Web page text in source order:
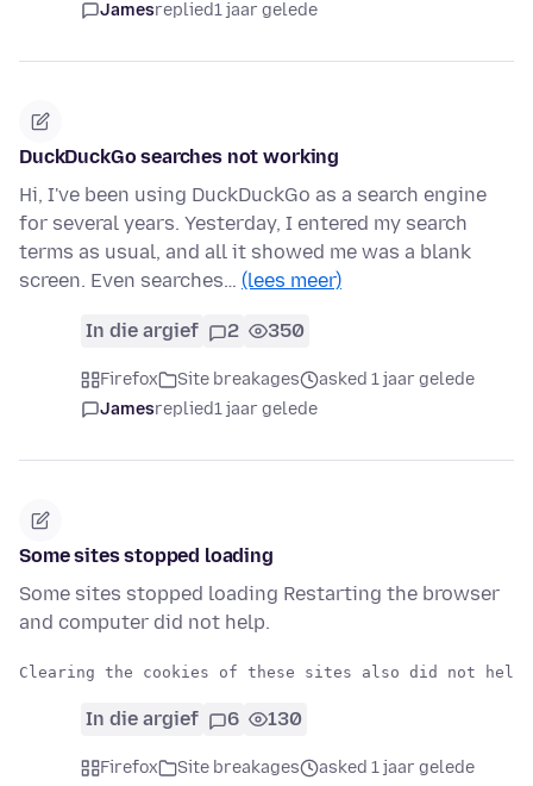
Jamesreplied1 jaar gelede
DuckDuckGo searches not working
Hi, I've been using DuckDuckGo as a search engine
for several years. Yesterday, I entered my search
terms as usual, and all it showed me was a blank
screen. Even searches… (lees meer)
In die argief 2 350
Firefox Site breakages
asked 1 jaar gelede
Jamesreplied1 jaar gelede
Some sites stopped loading
Some sites stopped loading Restarting the browser
and computer did not help.
In die argief 6 130
Firefox Site breakages
asked 1 jaar gelede